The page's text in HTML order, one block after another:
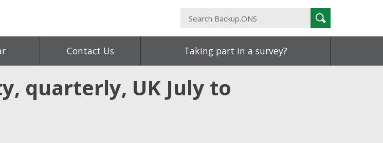
Search
Backup.ONS
Search
Contact Us Taking part in a survey?
quarterly, UK July to